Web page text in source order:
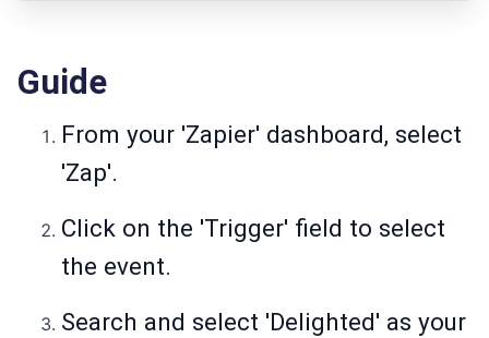
Guide
From your 'Zapier' dashboard, select
'Zap'.
Click on the 'Trigger' field to select
the event.
Search and select 'Delighted' as your